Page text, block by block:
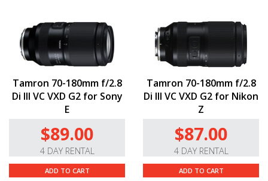
Tamron 70-180mm f/2.8
Di III VC VXD G2 for Sony
E
$89.00
4 DAY RENTAL
ADD TO CART
Tamron 70-180mm f/2.8
Di III VC VXD G2 for Nikon
Z
$87.00
4 DAY RENTAL
ADD TO CART